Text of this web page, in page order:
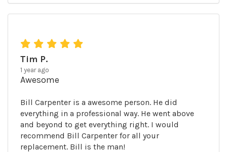
Tim P.
1 year ago
Awesome
Bill Carpenter is a awesome person. He did
everything in a professional way. He went above
and beyond to get everything right. I would
recommend Bill Carpenter for all your
replacement. Bill is the man!